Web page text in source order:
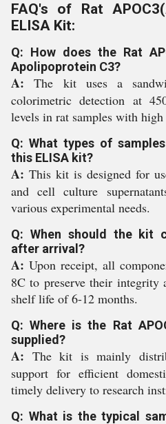
FAQ's of Rat
ELISA Kit:
Q: How does the Rat
Apolipoprotein C3?
A: The kit uses a
colorimetric detection at
levels in rat samples with
Q: What types of
this ELISA kit?
A: This kit is designed for
and cell culture
various experimental needs.
Q: When should the kit
after arrival?
A: Upon receipt, all
8C to preserve their
shelf life of 6-12 months.
Q: Where is the Rat
supplied?
A: The kit is mainly
support for efficient
timely delivery to research
Q: What is the typical